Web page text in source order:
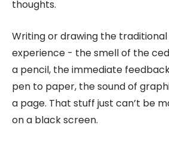
thoughts.
Writing or drawing the traditional
experience - the smell of the
a pencil, the immediate
pen to paper, the sound of
a page. That stuff just can’t be
on a black screen.